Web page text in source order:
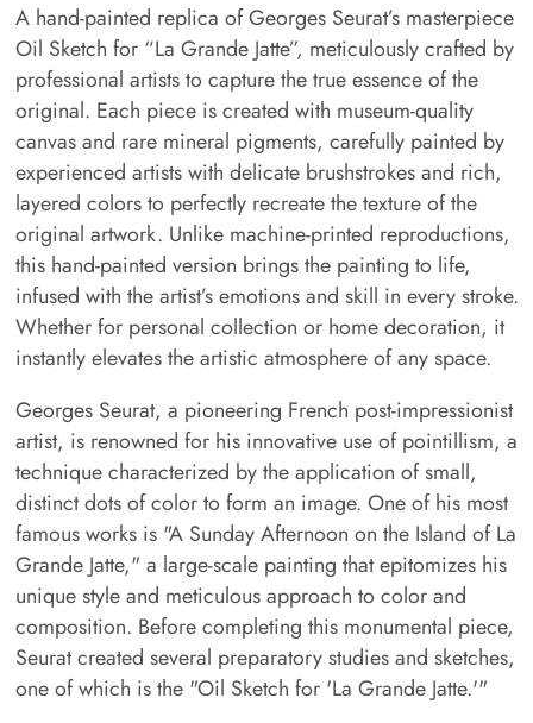
A hand-painted replica of Georges Seurat’s masterpiece
Oil Sketch for “La Grande Jatte”, meticulously crafted by
professional artists to capture the true essence of the
original. Each piece is created with museum-quality
canvas and rare mineral pigments, carefully painted by
experienced artists with delicate brushstrokes and rich,
layered colors to perfectly recreate the texture of the
original artwork. Unlike machine-printed reproductions,
this hand-painted version brings the painting to life,
infused with the artist’s emotions and skill in every stroke.
Whether for personal collection or home decoration, it
instantly elevates the artistic atmosphere of any space.
Georges Seurat, a pioneering French post-impressionist
artist, is renowned for his innovative use of pointillism, a
technique characterized by the application of small,
distinct dots of color to form an image. One of his most
famous works is "A Sunday Afternoon on the Island of La
Grande Jatte," a large-scale painting that epitomizes his
unique style and meticulous approach to color and
composition. Before completing this monumental piece,
Seurat created several preparatory studies and sketches,
one of which is the "Oil Sketch for 'La Grande Jatte.'"